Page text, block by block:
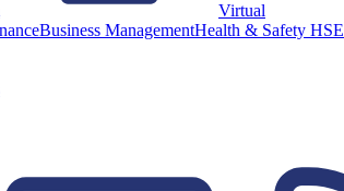
Virtual
Business ManagementHealth & Safety HSE